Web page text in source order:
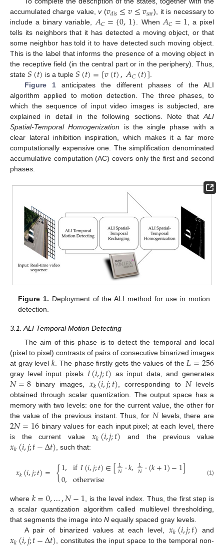
accumulated charge value,v(𝑣𝑑𝑖𝑠≤𝑣≤𝑣𝑠𝑎𝑡), it is necessary to
include a binary variable, 𝐴𝐶={0,1} . When 𝐴𝐶=1 , a pixel
tells its neighbors that it has detected a moving object, or that
some neighbor has told it to have detected such moving object.
This is the label that informs the presence of a moving object in
the receptive field (in the central part or in the periphery). Thus,
state 𝑆(𝑡) is a tuple 𝑆(𝑡)=[𝑣(𝑡),𝐴𝐶(𝑡)]
Figure 1anticipates the different phases of the ALI
algorithm applied to motion detection. The three phases, to
which the sequence of input video images is subjected, are
explained in detail in the following sections. Note that ALI
Spatial-Temporal Homogenization is the single phase with a
clear lateral inhibition inspiration, which makes it a far more
computationally expensive one. The simplification denominated
accumulative computation (AC) covers only the first and second
phases.
Figure 1. Deployment of the ALI method for use in motion
detection.
3.1. ALI Temporal Motion Detecting
The aim of this phase is to detect the temporal and local
(pixel to pixel) contrasts of pairs of consecutive binarized images
at gray level𝑘 . The phase firstly gets the values of the 𝐿=256
gray level input pixels 𝐼(𝑖,𝑗;𝑡) as input data, and generates
𝑁=8binary images, 𝑥𝑘(𝑖,𝑗;𝑡) , corresponding to 𝑁levels
obtained through scalar quantization. The output space has a
memory with two levels: one for the current value, the other for
the value of the previous instant. Thus, for 𝑁levels, there are
2𝑁=16 binary values for each input pixel; at each level, there
is the current value 𝑥𝑘(𝑖,𝑗;𝑡) and the previous value
𝑥𝑘(𝑖,𝑗;𝑡−Δ𝑡) , such that:
𝑥𝑘(𝑖,𝑗;𝑡)= {1,
0, if𝐼(𝑖,𝑗;𝑡)∈[𝐿
𝑁·𝑘, 𝐿
𝑁·(𝑘+1)−1]
otherwise (1)
where 𝑘=0,…,𝑁−1, is the level index. Thus, the first step is
a scalar quantization algorithm called multilevel thresholding,
that segments the image into N equally spaced gray levels.
A pair of binarized values at each level, 𝑥𝑘(𝑖,𝑗;𝑡) and
, constitutes the input space to the temporal non-